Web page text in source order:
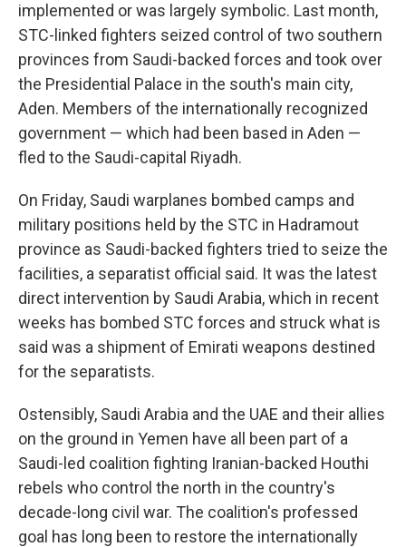
implemented or was largely symbolic. Last month,
STC-linked fighters seized control of two southern
provinces from Saudi-backed forces and took over
the Presidential Palace in the south's main city,
Aden. Members of the internationally recognized
government — which had been based in Aden —
fled to the Saudi-capital Riyadh.
On Friday, Saudi warplanes bombed camps and
military positions held by the STC in Hadramout
province as Saudi-backed fighters tried to seize the
facilities, a separatist official said. It was the latest
direct intervention by Saudi Arabia, which in recent
weeks has bombed STC forces and struck what is
said was a shipment of Emirati weapons destined
for the separatists.
Ostensibly, Saudi Arabia and the UAE and their allies
on the ground in Yemen have all been part of a
Saudi-led coalition fighting Iranian-backed Houthi
rebels who control the north in the country's
decade-long civil war. The coalition's professed
goal has long been to restore the internationally